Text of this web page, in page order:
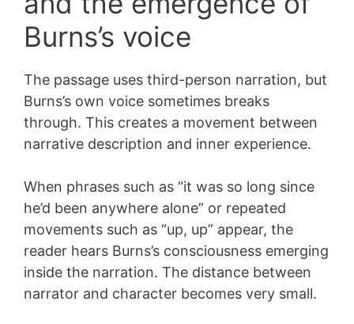
Burns’s voice
The passage uses third-person narration, but
Burns’s own voice sometimes breaks
through. This creates a movement between
narrative description and inner experience.
When phrases such as “it was so long since
he’d been anywhere alone” or repeated
movements such as “up, up” appear, the
reader hears Burns’s consciousness emerging
inside the narration. The distance between
narrator and character becomes very small.